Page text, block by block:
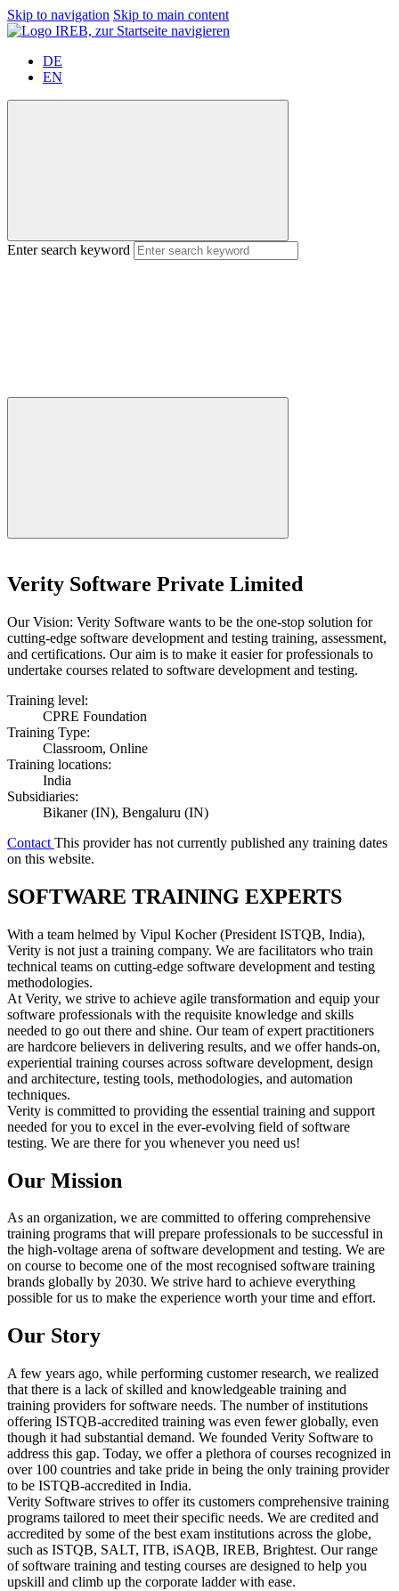
Skip to navigation Skip to main content
DE
EN
Enter search keyword
Verity Software Private Limited
Our Vision: Verity Software wants to be the one-stop solution for
cutting-edge software development and testing training, assessment,
and certifications. Our aim is to make it easier for professionals to
undertake courses related to software development and testing.
Training level:
CPRE Foundation
Training Type:
Classroom, Online
Training locations:
India
Subsidiaries:
Bikaner (IN), Bengaluru (IN)
Contact This provider has not currently published any training dates
on this website.
SOFTWARE TRAINING EXPERTS
With a team helmed by Vipul Kocher (President ISTQB, India),
Verity is not just a training company. We are facilitators who train
technical teams on cutting-edge software development and testing
methodologies.
At Verity, we strive to achieve agile transformation and equip your
software professionals with the requisite knowledge and skills
needed to go out there and shine. Our team of expert practitioners
are hardcore believers in delivering results, and we offer hands-on,
experiential training courses across software development, design
and architecture, testing tools, methodologies, and automation
techniques.
Verity is committed to providing the essential training and support
needed for you to excel in the ever-evolving field of software
testing. We are there for you whenever you need us!
Our Mission
As an organization, we are committed to offering comprehensive
training programs that will prepare professionals to be successful in
the high-voltage arena of software development and testing. We are
on course to become one of the most recognised software training
brands globally by 2030. We strive hard to achieve everything
possible for us to make the experience worth your time and effort.
Our Story
A few years ago, while performing customer research, we realized
that there is a lack of skilled and knowledgeable training and
training providers for software needs. The number of institutions
offering ISTQB-accredited training was even fewer globally, even
though it had substantial demand. We founded Verity Software to
address this gap. Today, we offer a plethora of courses recognized in
over 100 countries and take pride in being the only training provider
to be ISTQB-accredited in India.
Verity Software strives to offer its customers comprehensive training
programs tailored to meet their specific needs. We are credited and
accredited by some of the best exam institutions across the globe,
such as ISTQB, SALT, ITB, iSAQB, IREB, Brightest. Our range
of software training and testing courses are designed to help you
upskill and climb up the corporate ladder with ease.